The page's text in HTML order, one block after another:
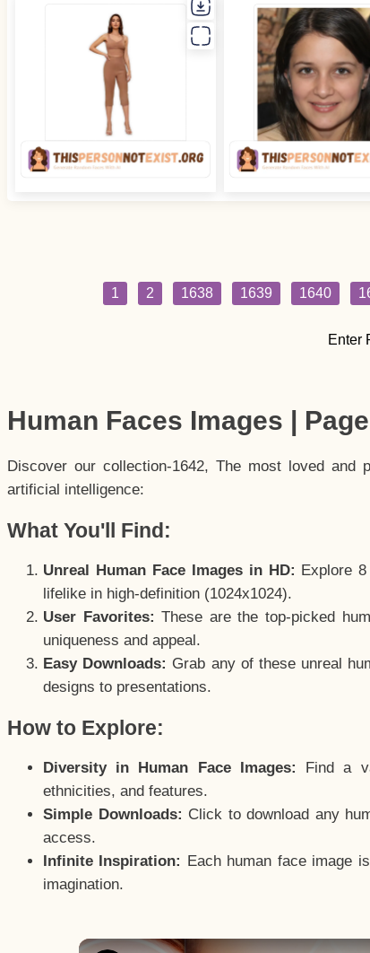
1 2 1638 1639 1640
Enter
Human Faces Images |
Discover our collection-1642, The most loved and
artificial intelligence:
What You'll Find:
Unreal Human Face Images in HD: Explore
lifelike in high-definition (1024x1024).
User Favorites: These are the top-picked
uniqueness and appeal.
Easy Downloads: Grab any of these unreal
designs to presentations.
How to Explore:
Diversity in Human Face Images:
Find a
ethnicities, and features.
Simple Downloads: Click to download any
access.
Infinite Inspiration: Each human face image
imagination.